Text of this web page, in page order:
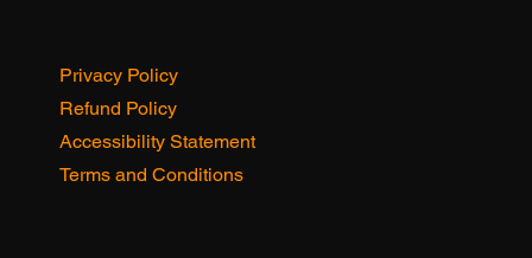
Privacy Policy
Refund Policy
Accessibility Statement
Terms and Conditions